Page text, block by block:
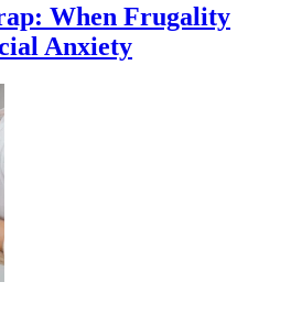
When Frugality
Anxiety